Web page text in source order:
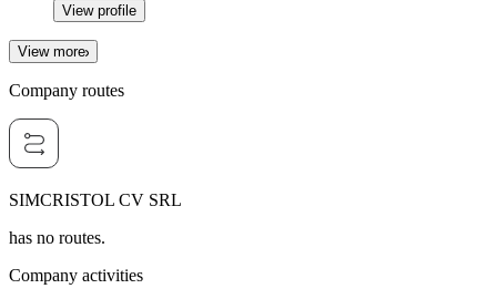
View profile
View more
Company routes
SIMCRISTOL CV SRL
has no routes.
Company activities